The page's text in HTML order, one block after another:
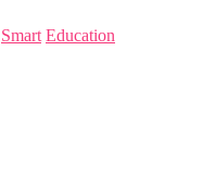
Smart Education